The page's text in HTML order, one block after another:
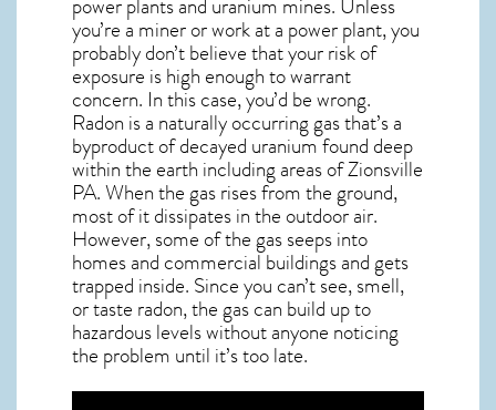
you’re a miner or work at a power plant, you
probably don’t believe that your risk of
exposure is high enough to warrant
concern. In this case, you’d be wrong.
Radon is a naturally occurring gas that’s a
byproduct of decayed uranium found deep
within the earth including areas ofZionsville
PA. When the gas rises from the ground,
most of it dissipates in the outdoor air.
However, some of the gas seeps into
homes and commercial buildings and gets
trapped inside. Since you can’t see, smell,
or taste radon, the gas can build up to
hazardous levels without anyone noticing
the problem until it’s too late.